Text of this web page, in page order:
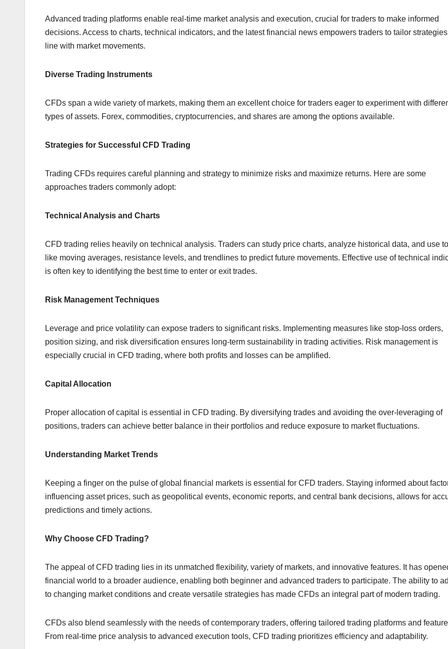
Advanced trading platforms enable real-time market analysis and execution, crucial for traders to make informed
decisions. Access to charts, technical indicators, and the latest financial news empowers traders to tailor
line with market movements.
Diverse Trading Instruments
CFDs span a wide variety of markets, making them an excellent choice for traders eager to experiment with
types of assets. Forex, commodities, cryptocurrencies, and shares are among the options available.
Strategies for Successful CFD Trading
Trading CFDs requires careful planning and strategy to minimize risks and maximize returns. Here are some
approaches traders commonly adopt:
Technical Analysis and Charts
CFD trading relies heavily on technical analysis. Traders can study price charts, analyze historical data, and use
like moving averages, resistance levels, and trendlines to predict future movements. Effective use of technical
is often key to identifying the best time to enter or exit trades.
Risk Management Techniques
Leverage and price volatility can expose traders to significant risks. Implementing measures like stop-loss orders,
position sizing, and risk diversification ensures long-term sustainability in trading activities. Risk management is
especially crucial in CFD trading, where both profits and losses can be amplified.
Capital Allocation
Proper allocation of capital is essential in CFD trading. By diversifying trades and avoiding the over-leveraging of
positions, traders can achieve better balance in their portfolios and reduce exposure to market fluctuations.
Understanding Market Trends
Keeping a finger on the pulse of global financial markets is essential for CFD traders. Staying informed about
influencing asset prices, such as geopolitical events, economic reports, and central bank decisions, allows for
predictions and timely actions.
Why Choose CFD Trading?
The appeal of CFD trading lies in its unmatched flexibility, variety of markets, and innovative features. It has
financial world to a broader audience, enabling both beginner and advanced traders to participate. The ability to
to changing market conditions and create versatile strategies has made CFDs an integral part of modern trading.
CFDs also blend seamlessly with the needs of contemporary traders, offering tailored trading platforms and
From real-time price analysis to advanced execution tools, CFD trading prioritizes efficiency and adaptability.